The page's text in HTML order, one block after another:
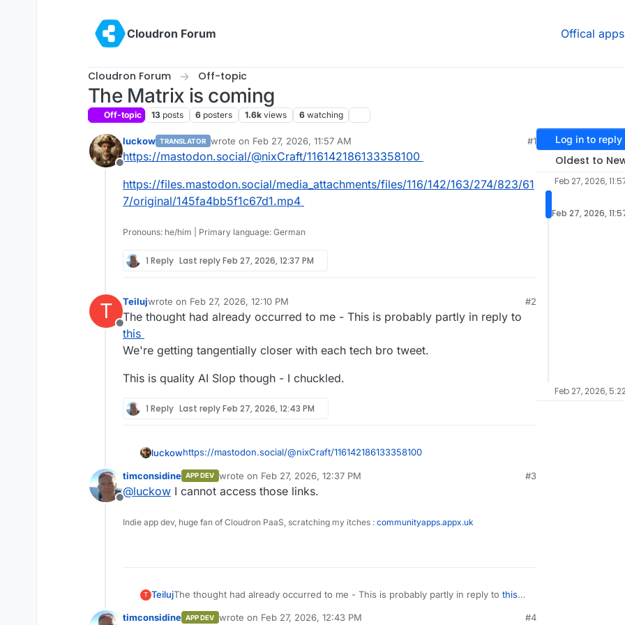
Cloudron Forum
Offical apps
Cloudron Forum Off-topic
The Matrix is coming
Off-topic 13 posts 6 posters 1.6k views 6 watching
Offline
luckow TRANSLATOR wrote on Feb 27, 2026, 11:57 AM
last edited by
#1
https://mastodon.social/@nixCraft/116142186133358100
https://files.mastodon.social/media_attachments/files/116/142/163/274/823/61
7/original/145fa4bb5f1c67d1.mp4
Pronouns: he/him | Primary language: German
1 Reply Last replyFeb 27, 2026, 12:37 PM
T
Offline
Teilujwrote on Feb 27, 2026, 12:10 PM
last edited by TeilujFeb 27, 2026, 12:17 PM
#2
The thought had already occurred to me - This is probably partly in reply to
this
We're getting tangentially closer with each tech bro tweet.
This is quality AI Slop though - I chuckled.
1 Reply Last replyFeb 27, 2026, 12:43 PM
luckowhttps://mastodon.social/@nixCraft/116142186133358100
https://files.mastodon.social/media_attachments/files/116/142/163/274/823/617/o
riginal/145fa4bb5f1c67d1.mp4
Offline
timconsidine APP DEV wrote on Feb 27, 2026, 12:37 PM
last edited by timconsidineFeb 27, 2026, 12:41 PM
#3
@luckow I cannot access those links.
Indie app dev, huge fan of Cloudron PaaS, scratching my itches : communityapps.appx.uk
T TeilujThe thought had already occurred to me - This is probably partly in reply to this
This is quality AI Slop though - I chuckled.
timconsidine APP DEV wrote on Feb 27, 2026, 12:43 PM #4
Log in to reply
Oldest to
Feb 27, 2026,
Feb 27, 2026,
Feb 27, 2026,